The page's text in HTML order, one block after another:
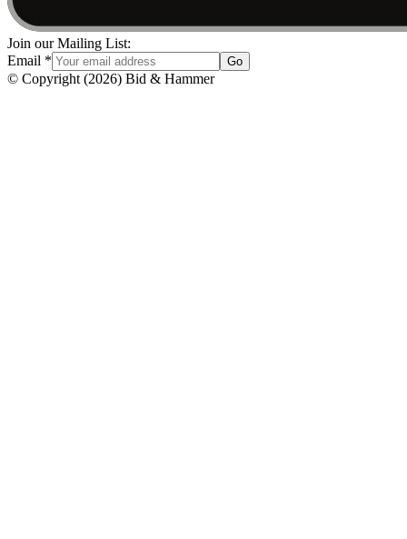
Join our Mailing List:
Email * Go
© Copyright (2026) Bid & Hammer